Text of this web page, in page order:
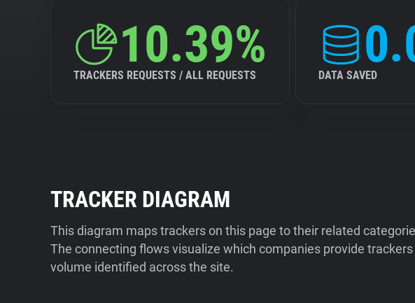
10.39%
TRACKERS REQUESTS / ALL REQUESTS DATA SAVED
TRACKER DIAGRAM
This diagram maps trackers on this page to their related
The connecting flows visualize which companies provide
volume identified across the site.